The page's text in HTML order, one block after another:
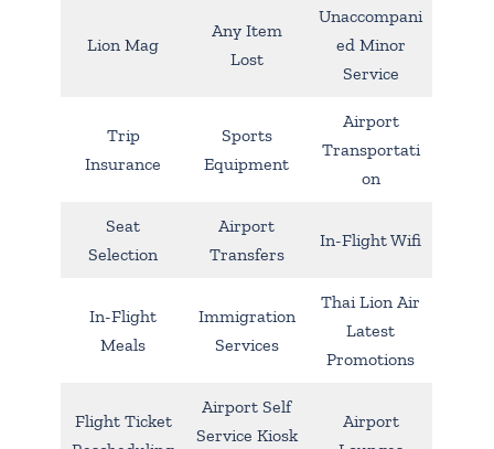
Lion Mag
Any Item
Lost
Unaccompani
ed Minor
Service
Trip
Insurance
Sports
Equipment
Airport
Transportati
on
Seat
Selection
Airport
Transfers
In-Flight Wifi
In-Flight
Meals
Immigration
Services
Thai Lion Air
Latest
Promotions
Flight Ticket
Airport Self
Service Kiosk
Airport